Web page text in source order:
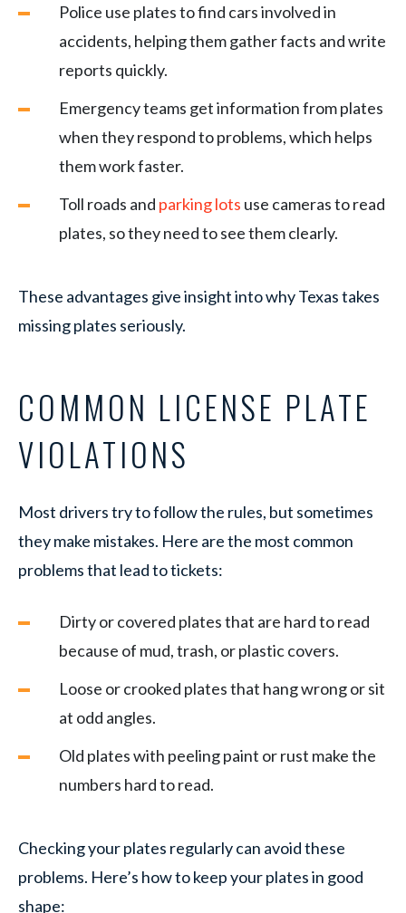
Police use plates to find cars involved in
accidents, helping them gather facts and write
reports quickly.
Emergency teams get information from plates
when they respond to problems, which helps
them work faster.
Toll roads and parking lots use cameras to read
plates, so they need to see them clearly.
These advantages give insight into why Texas takes
missing plates seriously.
COMMON LICENSE PLATE
VIOLATIONS
Most drivers try to follow the rules, but sometimes
they make mistakes. Here are the most common
problems that lead to tickets:
Dirty or covered plates that are hard to read
because of mud, trash, or plastic covers.
Loose or crooked plates that hang wrong or sit
at odd angles.
Old plates with peeling paint or rust make the
numbers hard to read.
Checking your plates regularly can avoid these
problems. Here’s how to keep your plates in good
shape: